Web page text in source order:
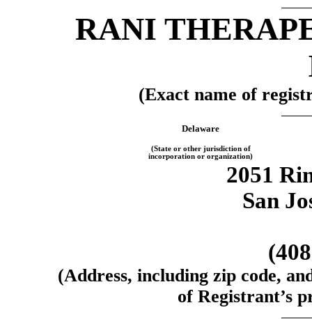
RANI
(Exact name of
Delaware
(State or other jurisdiction of
incorporation or organization)
2051
San
(Address, including zip code,
of Registrant’s